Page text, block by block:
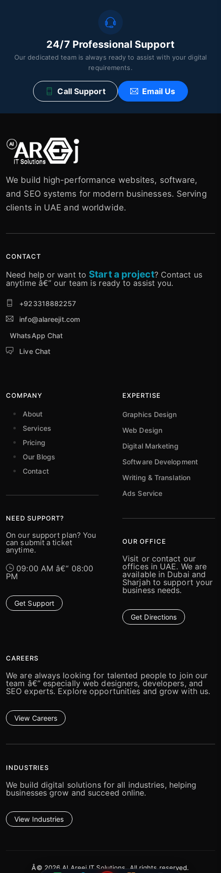
24/7 Professional Support
Our dedicated team is always ready to assist with your digital
requirements.
Call Support Email Us
We build high-performance websites, software,
and SEO systems for modern businesses. Serving
clients in UAE and worldwide.
CONTACT
Need help or want to Start a project? Contact us
anytime â€” our team is ready to assist you.
+923318882257
info@alareejit.com
WhatsApp Chat
Live Chat
COMPANY
About
Services
Pricing
Our Blogs
Contact
NEED SUPPORT?
On our support plan? You
can submit a ticket
anytime.
09:00 AM â€“ 08:00
PM
Get Support
EXPERTISE
Graphics Design
Web Design
Digital Marketing
Software Development
Writing & Translation
Ads Service
OUR OFFICE
Visit or contact our
offices in UAE. We are
available in Dubai and
Sharjah to support your
business needs.
Get Directions
CAREERS
We are always looking for talented people to join our
team â€” especially web designers, developers, and
SEO experts. Explore opportunities and grow with us.
View Careers
INDUSTRIES
We build digital solutions for all industries, helping
businesses grow and succeed online.
View Industries
Â© 2026 Al Areej IT Solutions. All rights reserved.